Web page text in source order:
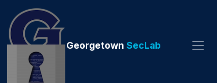
Georgetown SecLab